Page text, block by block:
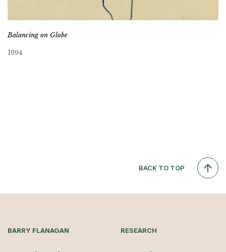
Balancing on Globe
1994
BACK TO TOP
BARRY FLANAGAN RESEARCH